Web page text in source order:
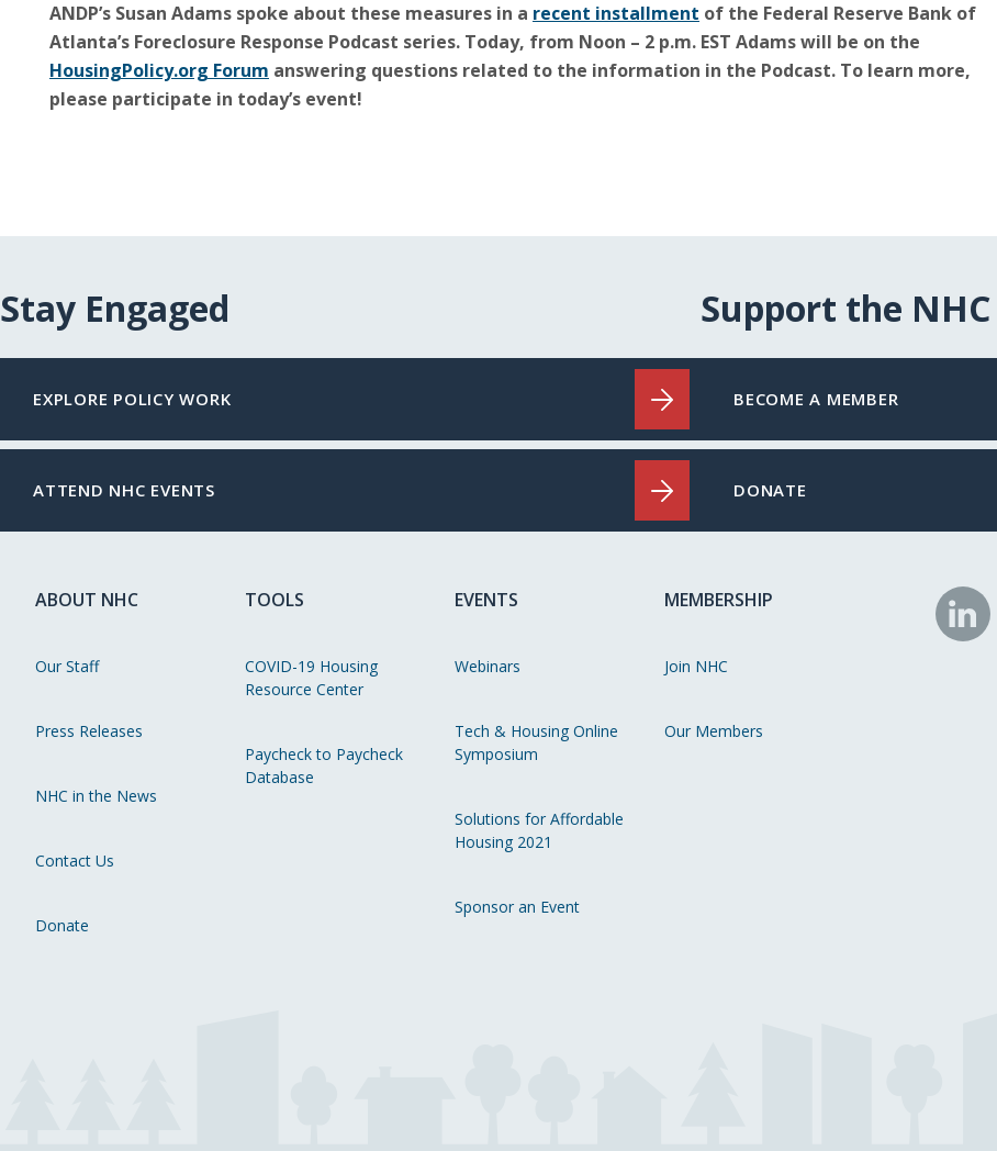
ANDP’s Susan Adams spoke about these measures in a recent installment of the Federal Reserve Bank of
Atlanta’s Foreclosure Response Podcast series. Today, from Noon – 2 p.m. EST Adams will be on the
HousingPolicy.org Forum answering questions related to the information in the Podcast. To learn more,
please participate in today’s event!
Stay Engaged
EXPLORE POLICY WORK
ATTEND NHC EVENTS
Support the NHC
BECOME A MEMBER
DONATE
ABOUT NHC
Our Staff
Press Releases
NHC in the News
Contact Us
Donate
TOOLS
COVID-19 Housing
Resource Center
Paycheck to Paycheck
Database
EVENTS
Webinars
Tech & Housing Online
Symposium
Solutions for Affordable
Housing 2021
Sponsor an Event
MEMBERSHIP
Join NHC
Our Members
NHC
on